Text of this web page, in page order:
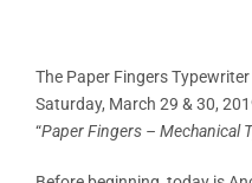
The Paper Fingers
Saturday, March 29 & 30,
“Paper Fingers – Mechanical